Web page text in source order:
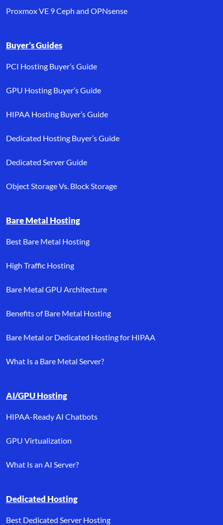
Proxmox VE 9 Ceph and OPNsense
Buyer’s Guides
PCI Hosting Buyer’s Guide
GPU Hosting Buyer’s Guide
HIPAA Hosting Buyer’s Guide
Dedicated Hosting Buyer’s Guide
Dedicated Server Guide
Object Storage Vs. Block Storage
Bare Metal Hosting
Best Bare Metal Hosting
High Traffic Hosting
Bare Metal GPU Architecture
Benefits of Bare Metal Hosting
Bare Metal or Dedicated Hosting for HIPAA
What Is a Bare Metal Server?
AI/GPU Hosting
HIPAA-Ready AI Chatbots
GPU Virtualization
What Is an AI Server?
Dedicated Hosting
Best Dedicated Server Hosting